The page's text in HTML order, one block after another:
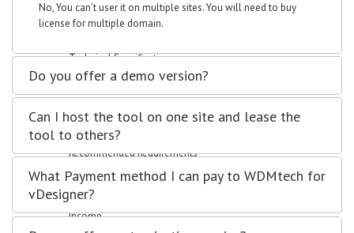
Request Customization
vBizz
Technical Specifications
Screenshots
Basic Setup
System Requirements
Recommended Requirements
Installation Process
Dashboard
Widgets
Income
No, You can’t user it on multiple sites. You will need to buy
license for multiple domain.
Do you offer a demo version?
Can I host the tool on one site and lease the
tool to others?
What Payment method I can pay to WDMtech for
vDesigner?